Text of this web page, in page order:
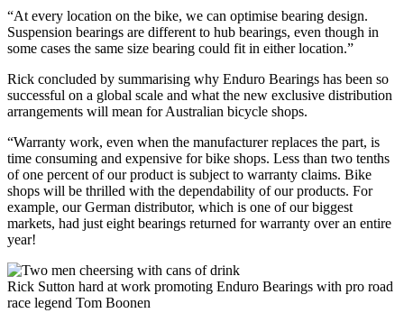
“At every location on the bike, we can optimise bearing design.
Suspension bearings are different to hub bearings, even though in
some cases the same size bearing could fit in either location.”
Rick concluded by summarising why Enduro Bearings has been so
successful on a global scale and what the new exclusive distribution
arrangements will mean for Australian bicycle shops.
“Warranty work, even when the manufacturer replaces the part, is
time consuming and expensive for bike shops. Less than two tenths
of one percent of our product is subject to warranty claims. Bike
shops will be thrilled with the dependability of our products. For
example, our German distributor, which is one of our biggest
markets, had just eight bearings returned for warranty over an entire
year!
Rick Sutton hard at work promoting Enduro Bearings with pro road
race legend Tom Boonen